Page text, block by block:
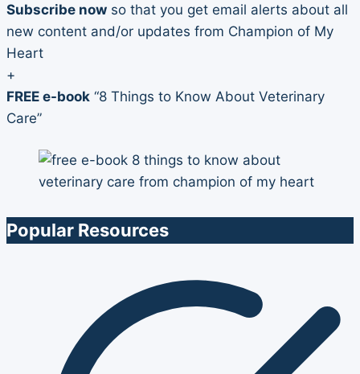
Subscribe now so that you get email alerts about all
new content and/or updates from Champion of My
Heart
+
FREE e-book “8 Things to Know About Veterinary
Care”
Popular Resources